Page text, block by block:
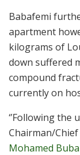
Babafemi
apartment
kilograms of
down suffered
compound
currently on
‘’Following the
Chairman/Chief
Mohamed